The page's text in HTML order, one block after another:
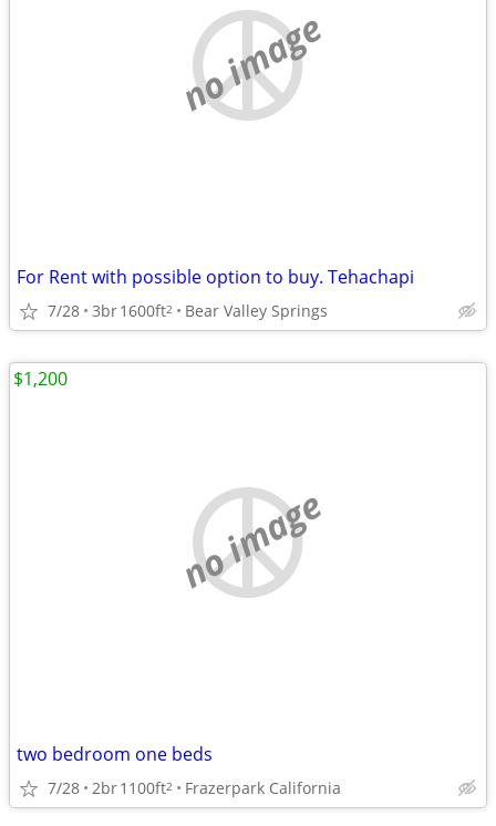
no image
For Rent with possible option to buy. Tehachapi
7/28 3br1600ft2 Bear Valley Springs
no image
two bedroom one beds
7/28 2br1100ft2 Frazerpark California
$1,200